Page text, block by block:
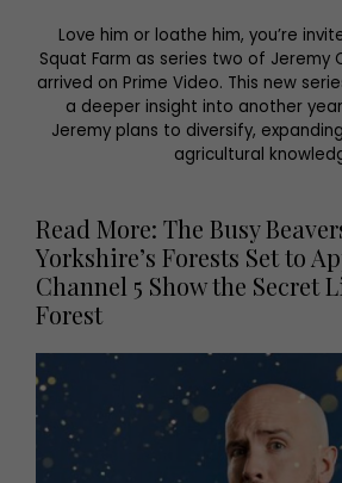
Love him or loathe him, you’re
Squat Farm as series two of Jeremy
arrived on Prime Video. This new
a deeper insight into another
Jeremy plans to diversify,
agricultural
Read More: The Busy
Yorkshire’s Forests Set to
Channel 5 Show the Secret
Forest